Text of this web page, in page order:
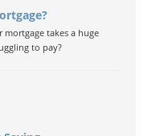
takes a huge
to pay?